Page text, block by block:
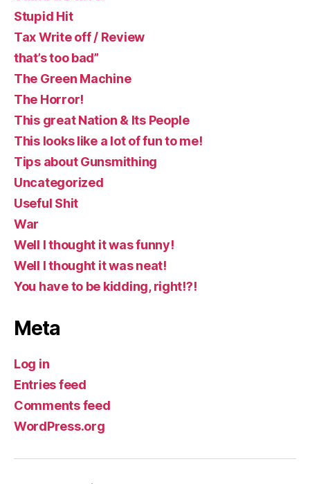
Stupid Hit
Tax Write off / Review
that’s too bad”
The Green Machine
The Horror!
This great Nation & Its People
This looks like a lot of fun to me!
Tips about Gunsmithing
Uncategorized
Useful Shit
War
Well I thought it was funny!
Well I thought it was neat!
You have to be kidding, right!?!
Meta
Log in
Entries feed
Comments feed
WordPress.org